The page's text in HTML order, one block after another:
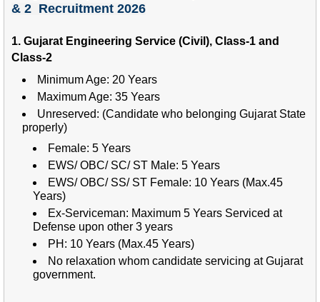
& 2 Recruitment 2026
1. Gujarat Engineering Service (Civil), Class-1 and
Class-2
Minimum Age: 20 Years
Maximum Age: 35 Years
Unreserved: (Candidate who belonging Gujarat State
properly)
Female: 5 Years
EWS/ OBC/ SC/ ST Male: 5 Years
EWS/ OBC/ SS/ ST Female: 10 Years (Max.45
Years)
Ex-Serviceman: Maximum 5 Years Serviced at
Defense upon other 3 years
PH: 10 Years (Max.45 Years)
No relaxation whom candidate servicing at Gujarat
government.